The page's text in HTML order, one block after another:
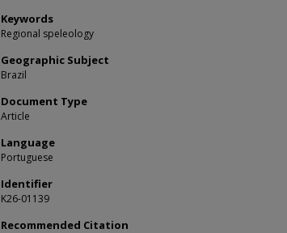
Keywords
Regional speleology
Geographic Subject
Brazil
Document Type
Article
Language
Portuguese
Identifier
K26-01139
Recommended Citation